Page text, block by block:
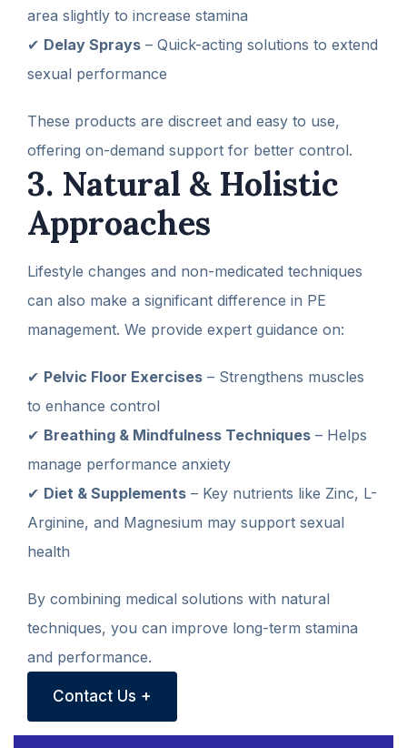
area slightly to increase stamina
✔ Delay Sprays – Quick-acting solutions to extend
sexual performance
These products are discreet and easy to use,
offering on-demand support for better control.
3. Natural & Holistic
Approaches
Lifestyle changes and non-medicated techniques
can also make a significant difference in PE
management. We provide expert guidance on:
✔ Pelvic Floor Exercises – Strengthens muscles
to enhance control
✔ Breathing & Mindfulness Techniques – Helps
manage performance anxiety
✔ Diet & Supplements – Key nutrients like Zinc, L-
Arginine, and Magnesium may support sexual
health
By combining medical solutions with natural
techniques, you can improve long-term stamina
and performance.
Contact Us +